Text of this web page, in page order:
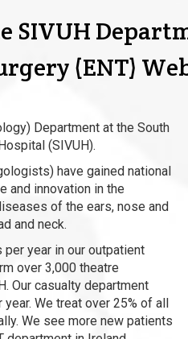
SIVUH
(ENT)
Department at the South
(SIVUH).
have gained national
and innovation in the
of the ears, nose and
and neck.
year in our outpatient
over 3,000 theatre
Our casualty department
We treat over 25% of all
We see more new patients